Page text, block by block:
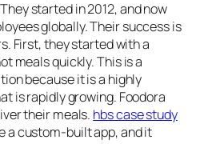
started in 2012, and now
globally. Their success is
First, they started with a
meals quickly. This is a
because it is a highly
is rapidly growing. Foodora
their meals. hbs case study
a custom-built app, and it